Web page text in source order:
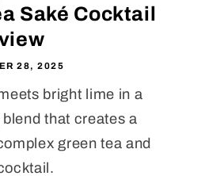
Saké Cocktail
28, 2025
bright lime in a
that creates a
green tea and